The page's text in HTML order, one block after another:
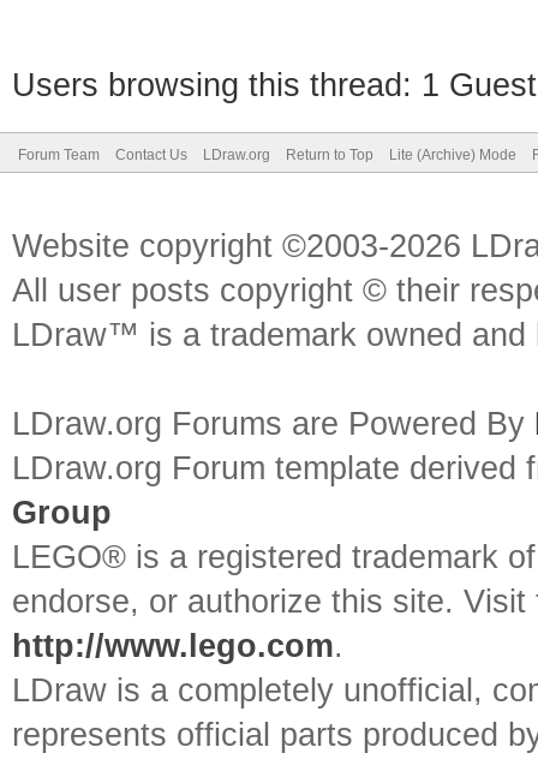
Users browsing this thread: 1
Forum Team Contact Us LDraw.org Return to Top Lite (Archive) Mode
Website copyright ©2003-2026
All user posts copyright © their
LDraw™ is a trademark owned
LDraw.org Forums are Powered By
LDraw.org Forum template
Group
LEGO® is a registered trademark
endorse, or authorize this site.
http://www.lego.com.
LDraw is a completely unofficial,
represents official parts produced